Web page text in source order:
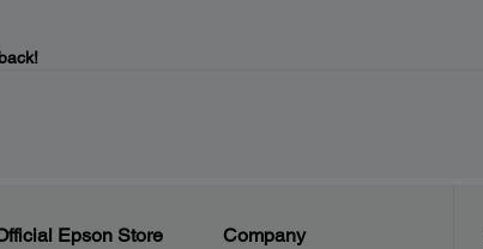
Epson Store Company